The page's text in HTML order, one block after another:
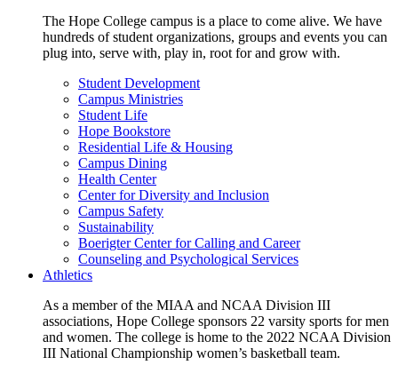
The Hope College campus is a place to come alive. We have
hundreds of student organizations, groups and events you can
plug into, serve with, play in, root for and grow with.
Student Development
Campus Ministries
Student Life
Hope Bookstore
Residential Life & Housing
Campus Dining
Health Center
Center for Diversity and Inclusion
Campus Safety
Sustainability
Boerigter Center for Calling and Career
Counseling and Psychological Services
Athletics
As a member of the MIAA and NCAA Division III
associations, Hope College sponsors 22 varsity sports for men
and women. The college is home to the 2022 NCAA Division
III National Championship women’s basketball team.